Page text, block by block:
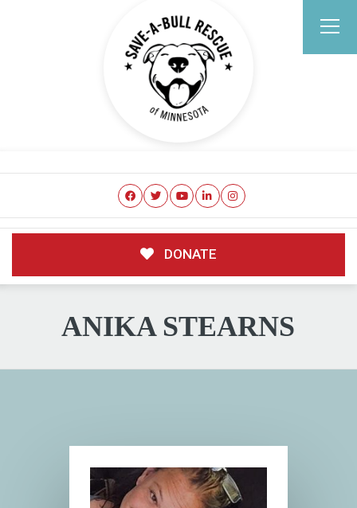
DONATE
ANIKA STEARNS